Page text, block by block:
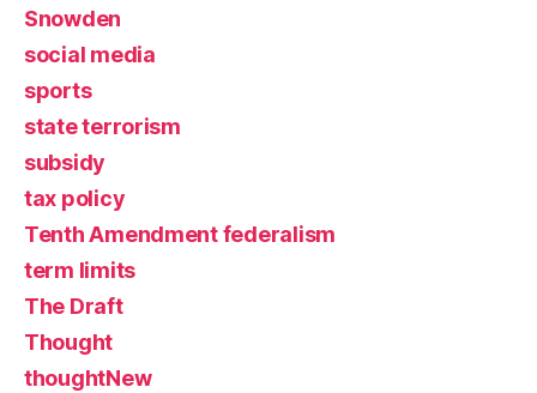
Snowden
social media
sports
state terrorism
subsidy
tax policy
Tenth Amendment federalism
term limits
The Draft
Thought
thoughtNew